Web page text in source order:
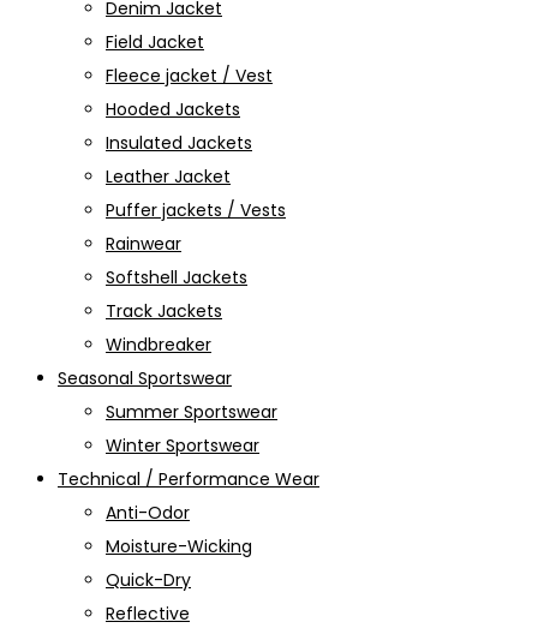
Denim Jacket
Field Jacket
Fleece jacket / Vest
Hooded Jackets
Insulated Jackets
Leather Jacket
Puffer jackets / Vests
Rainwear
Softshell Jackets
Track Jackets
Windbreaker
Seasonal Sportswear
Summer Sportswear
Winter Sportswear
Technical / Performance Wear
Anti-Odor
Moisture-Wicking
Quick-Dry
Reflective